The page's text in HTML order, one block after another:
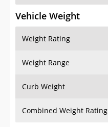
Vehicle Weight
Weight Rating
Weight Range
Curb Weight
Combined Weight Rating